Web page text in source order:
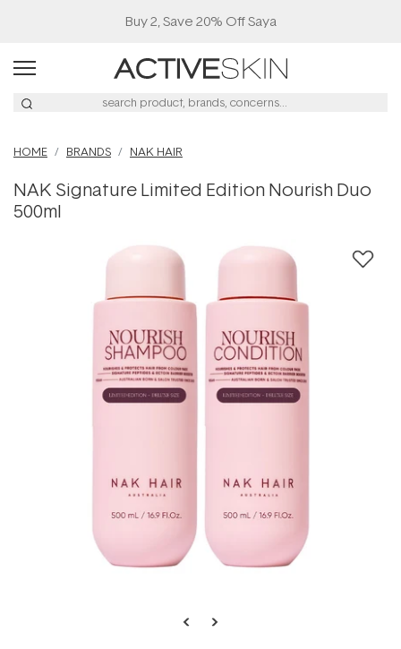
Buy 2, Save 20% Off Saya
HOME BRANDS NAK HAIR
NAK Signature Limited Edition Nourish Duo
500ml